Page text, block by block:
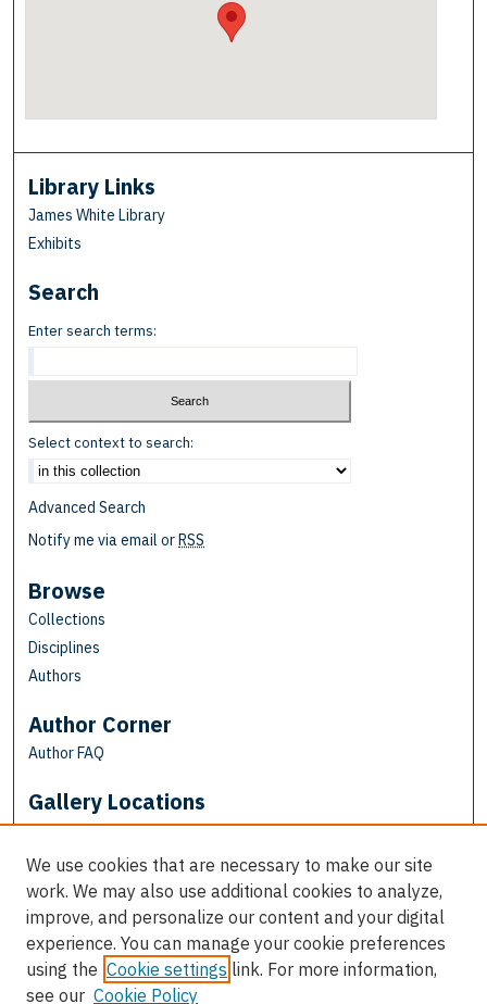
Library Links
James White Library
Exhibits
Search
Enter search terms:
Select context to search:
Advanced Search
Notify me via email orRSS
Browse
Collections
Disciplines
Authors
Author Corner
Author FAQ
Gallery Locations
We use cookies that are necessary to make our site
work. We may also use additional cookies to analyze,
improve, and personalize our content and your digital
experience. You can manage your cookie preferences
using the Cookie settings link. For more information,
see our Cookie Policy